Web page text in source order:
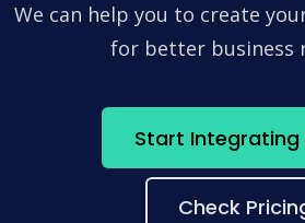
We can help you to create
for better business
Start Integrating
Check